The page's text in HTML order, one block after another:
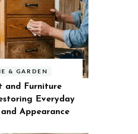
& GARDEN
and Furniture
Everyday
Appearance